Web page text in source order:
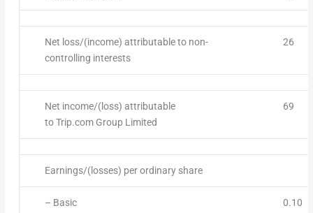
Net loss/(income) attributable to non-
controlling interests
26
Net income/(loss) attributable
to Trip.com Group Limited
69
Earnings/(losses) per ordinary share
– Basic 0.10